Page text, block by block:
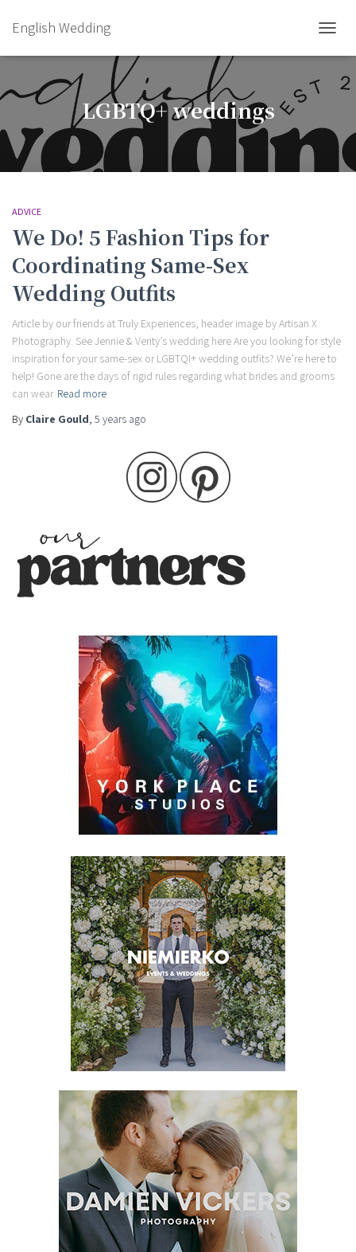
English Wedding
LGBTQ+ weddings
ADVICE
We Do! 5 Fashion Tips for
Coordinating Same-Sex
Wedding Outfits
Article by our friends at Truly Experiences, header image by Artisan X
Photography. See Jennie & Verity’s wedding here Are you looking for style
inspiration for your same-sex or LGBTQI+ wedding outfits? We’re here to
help! Gone are the days of rigid rules regarding what brides and grooms
can wear Read more
By Claire Gould, 5 years ago